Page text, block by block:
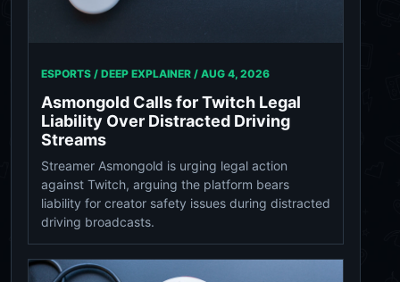
ESPORTS / DEEP EXPLAINER / AUG 4, 2026
Asmongold Calls for Twitch Legal
Liability Over Distracted Driving
Streams
Streamer Asmongold is urging legal action
against Twitch, arguing the platform bears
liability for creator safety issues during distracted
driving broadcasts.